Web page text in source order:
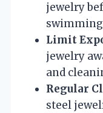
jewelry
Limit
jewelry
and
Regular
steel